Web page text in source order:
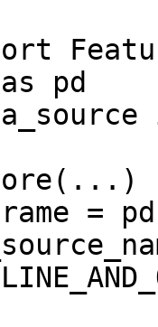
pd
=